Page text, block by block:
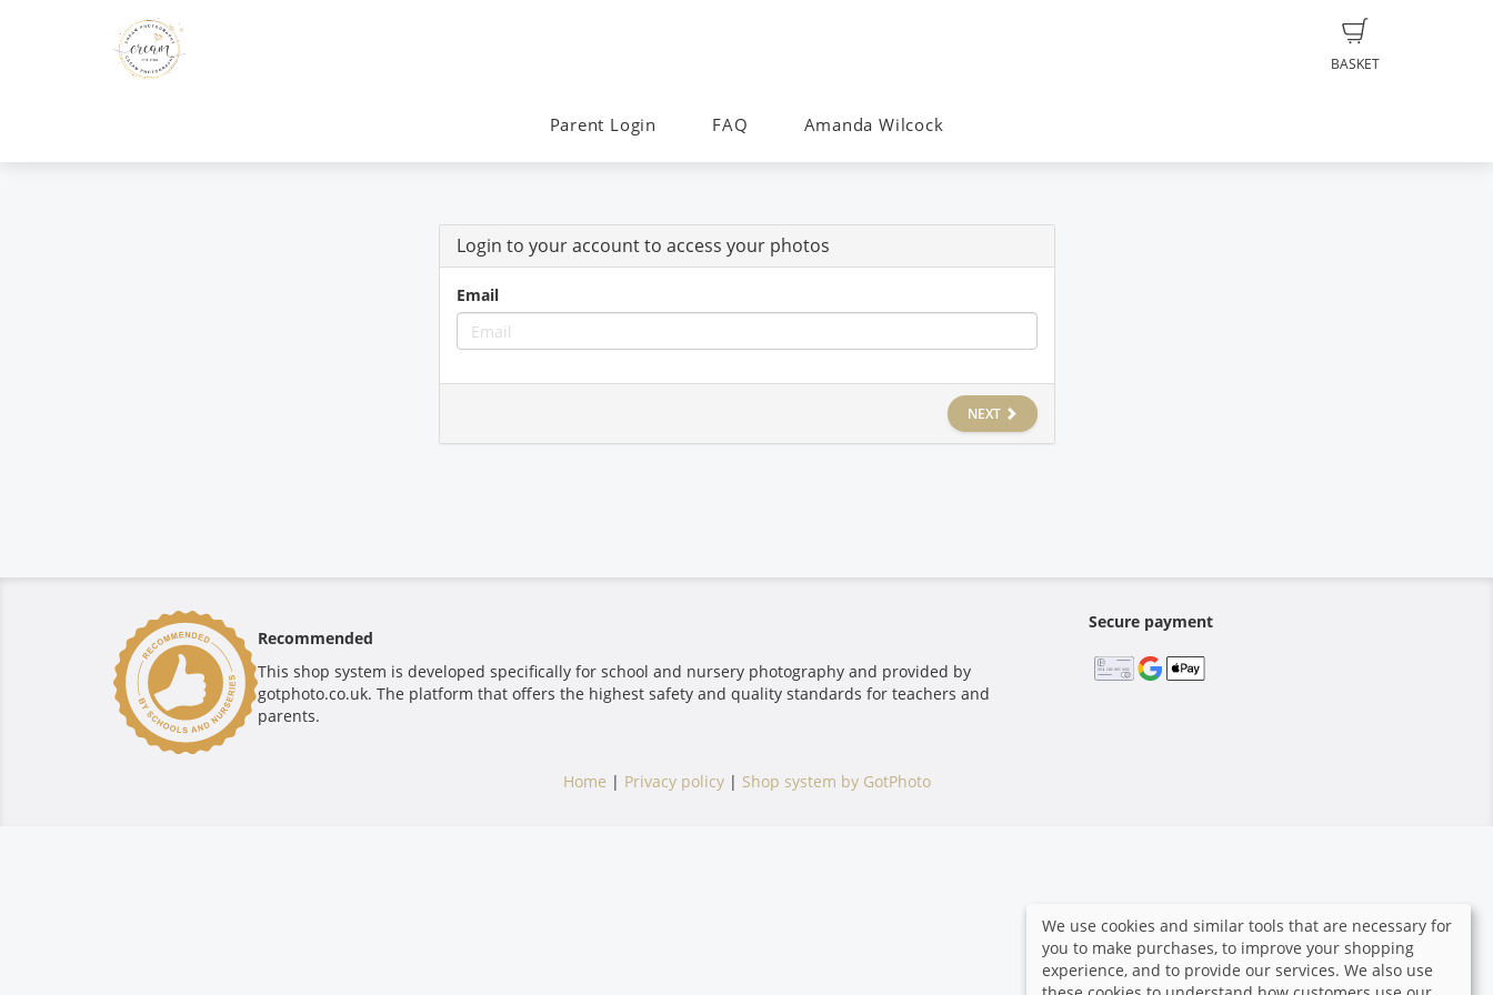
BASKET
Parent Login FAQ Amanda Wilcock
Login to your account to access your photos
Email
NEXT
Recommended
This shop system is developed specifically for school and nursery photography and provided by
gotphoto.co.uk. The platform that offers the highest safety and quality standards for teachers and
parents.
Secure payment
Home | Privacy policy| Shop system by GotPhoto
We use cookies and similar tools that are necessary for
you to make purchases, to improve your shopping
experience, and to provide our services. We also use